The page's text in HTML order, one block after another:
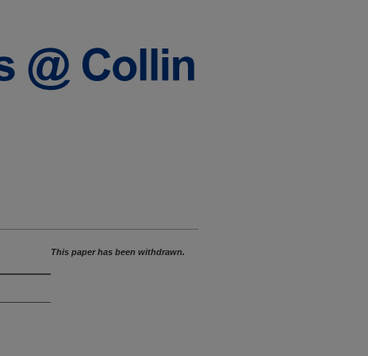
This paper has been withdrawn.